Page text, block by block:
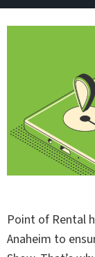
Point of Rental
Anaheim to